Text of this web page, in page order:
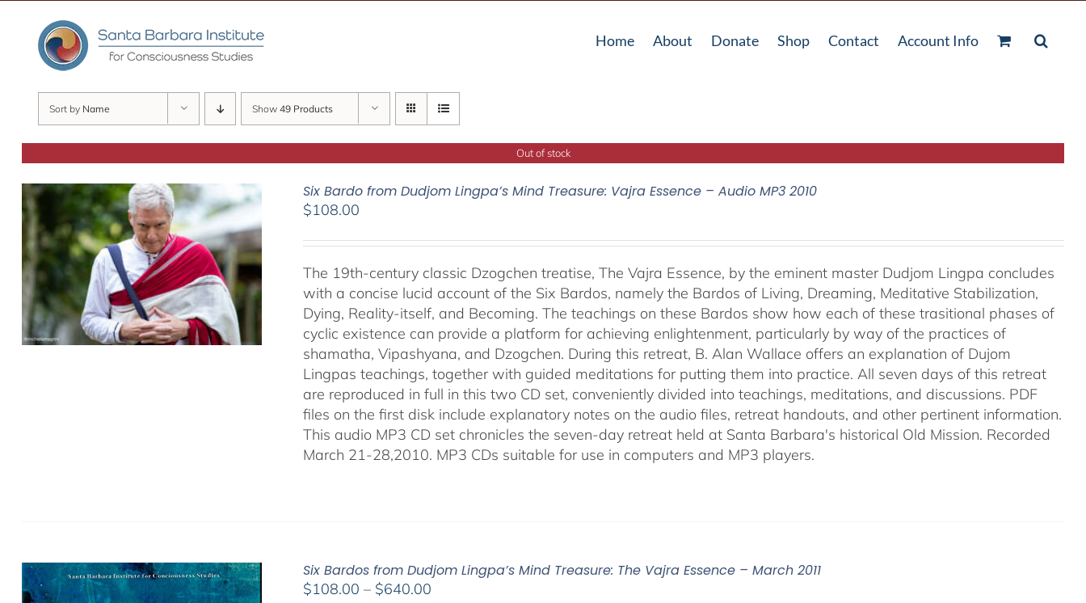
content
Home About Donate Shop Contact Account Info
Sort by Name Show 49 Products
Out of stock
Six Bardo from Dudjom Lingpa’s Mind Treasure: Vajra Essence – Audio MP3 2010
$108.00
The 19th-century classic Dzogchen treatise, The Vajra Essence, by the eminent master Dudjom Lingpa concludes
with a concise lucid account of the Six Bardos, namely the Bardos of Living, Dreaming, Meditative Stabilization,
Dying, Reality-itself, and Becoming. The teachings on these Bardos show how each of these trasitional phases of
cyclic existence can provide a platform for achieving enlightenment, particularly by way of the practices of
shamatha, Vipashyana, and Dzogchen. During this retreat, B. Alan Wallace offers an explanation of Dujom
Lingpas teachings, together with guided meditations for putting them into practice. All seven days of this retreat
are reproduced in full in this two CD set, conveniently divided into teachings, meditations, and discussions. PDF
files on the first disk include explanatory notes on the audio files, retreat handouts, and other pertinent information.
This audio MP3 CD set chronicles the seven-day retreat held at Santa Barbara's historical Old Mission. Recorded
March 21-28,2010. MP3 CDs suitable for use in computers and MP3 players.
Six Bardos from Dudjom Lingpa’s Mind Treasure: The Vajra Essence – March 2011
$108.00 – $640.00